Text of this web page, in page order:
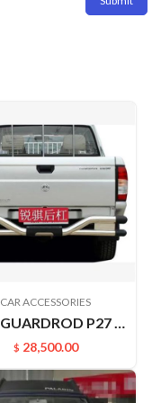
CAR ACCESSORIES
REARGUARDROD P27 P31 RUIQIPICKUP 85210P2700
$ 28,500.00